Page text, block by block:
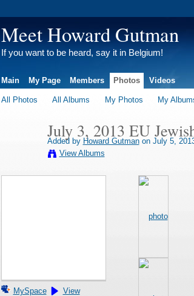
Meet Howard Gutman
If you want to be heard, say it in Belgium!
Main My Page Members Photos Videos
All Photos All Albums My Photos My
July 3, 2013 EU
Added by Howard Gutmanon July 5,
View Albums
MySpace
View